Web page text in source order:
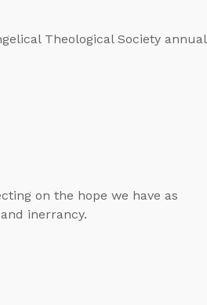
Theological Society annual
on the hope we have as
inerrancy.